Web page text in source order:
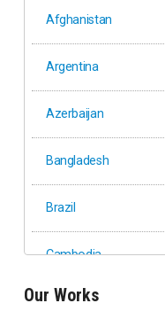
Afghanistan
Argentina
Azerbaijan
Bangladesh
Brazil
Cambodia
Ethiopia
Our Works